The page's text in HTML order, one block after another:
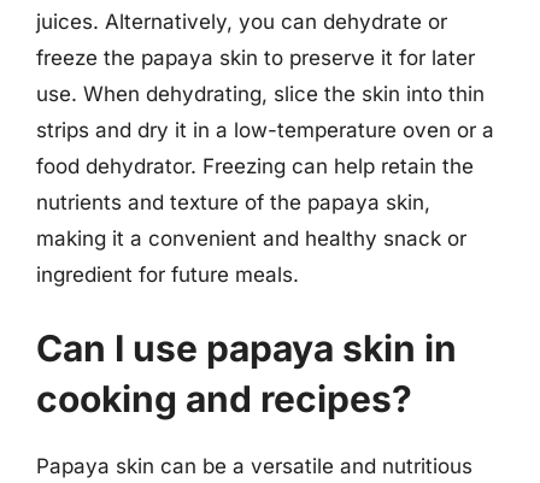
juices. Alternatively, you can dehydrate or
freeze the papaya skin to preserve it for later
use. When dehydrating, slice the skin into thin
strips and dry it in a low-temperature oven or a
food dehydrator. Freezing can help retain the
nutrients and texture of the papaya skin,
making it a convenient and healthy snack or
ingredient for future meals.
Can I use papaya skin in
cooking and recipes?
Papaya skin can be a versatile and nutritious